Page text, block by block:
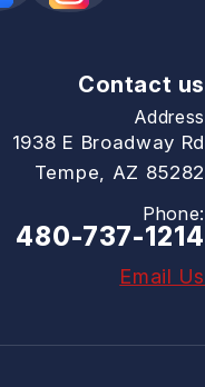
Contact us
Address
1938 E Broadway Rd
Tempe, AZ 85282
Phone:
480-737-1214
Email Us